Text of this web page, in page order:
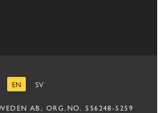
EN
SV
AB, ORG.NO. 556248-5259